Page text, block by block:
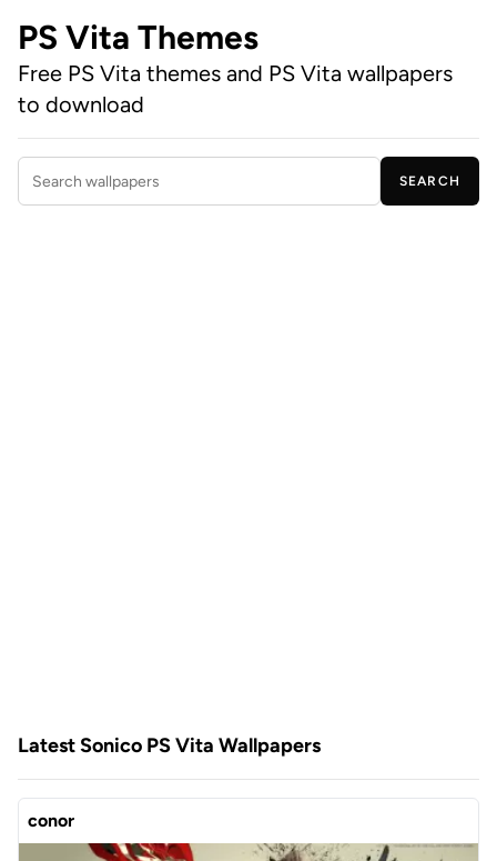
PS Vita Themes
Free PS Vita themes and PS Vita wallpapers
to download
Search wallpapers
SEARCH
Latest Sonico PS Vita Wallpapers
conor